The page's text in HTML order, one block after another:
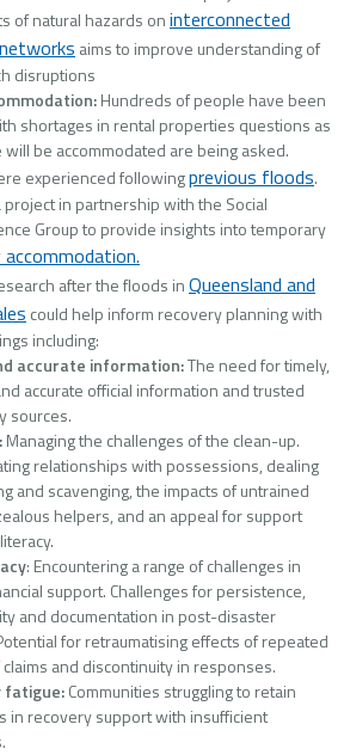
of natural hazards oninterconnected
aims to improve understanding of
disruptions
Hundreds of people have been
shortages in rental properties questions as
be accommodated are being asked.
experienced followingprevious floods.
project in partnership with the Social
Group to provide insights into temporary
after the floods inQueensland and
could help inform recovery planning with
including:
accurate information:The need for timely,
accurate official information and trusted
sources.
Managing the challenges of the clean-up.
relationships with possessions, dealing
and scavenging, the impacts of untrained
helpers, and an appeal for support
: Encountering a range of challenges in
support. Challenges for persistence,
and documentation in post-disaster
for retraumatising effects of repeated
and discontinuity in responses.
fatigue:Communities struggling to retain
in recovery support with insufficient